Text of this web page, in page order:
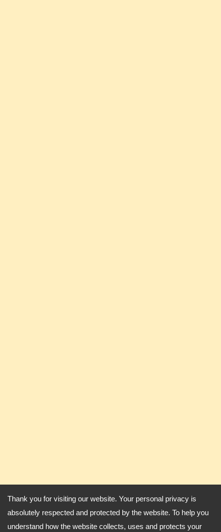
Thank you for visiting our website. Your personal privacy is
absolutely respected and protected by the website. To help you
understand how the website collects, uses and protects your